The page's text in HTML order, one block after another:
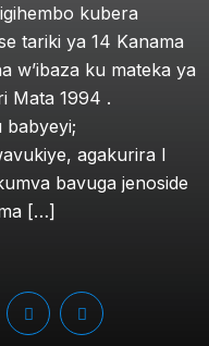
kubera
tariki ya 14 Kanama
w’ibaza ku mateka ya
Mata 1994 .
agakurira I
bavuga jenoside
[…]